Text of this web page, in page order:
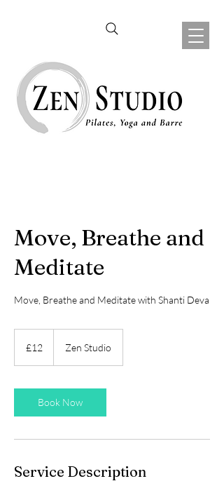
Move, Breathe and
Meditate
Move, Breathe and Meditate with Shanti Deva
pounds
£12 Zen Studio
Book Now
Service Description